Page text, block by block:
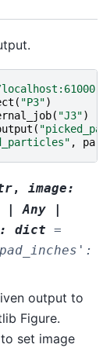
( "P3")
( "J3")
(
,
, image:
| Any
|
: dict =
output to
Figure.
set image